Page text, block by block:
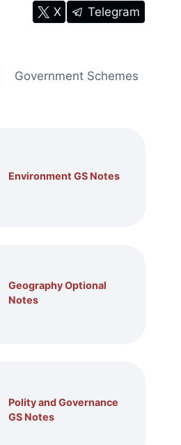
X Telegram
Government Schemes
Environment GS Notes
Geography Optional
Notes
Polity and Governance
GS Notes